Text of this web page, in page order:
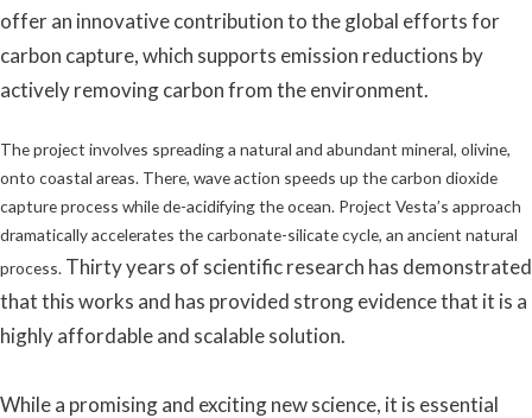
offer an innovative contribution to the global efforts for
carbon capture, which supports emission reductions by
actively removing carbon from the environment.
The project involves spreading a natural and abundant mineral, olivine,
onto coastal areas. There, wave action speeds up the carbon dioxide
capture process while de-acidifying the ocean. Project Vesta’s approach
dramatically accelerates the carbonate-silicate cycle, an ancient natural
process. Thirty years of scientific research has demonstrated
that this works and has provided strong evidence that it is a
highly affordable and scalable solution.
While a promising and exciting new science, it is essential